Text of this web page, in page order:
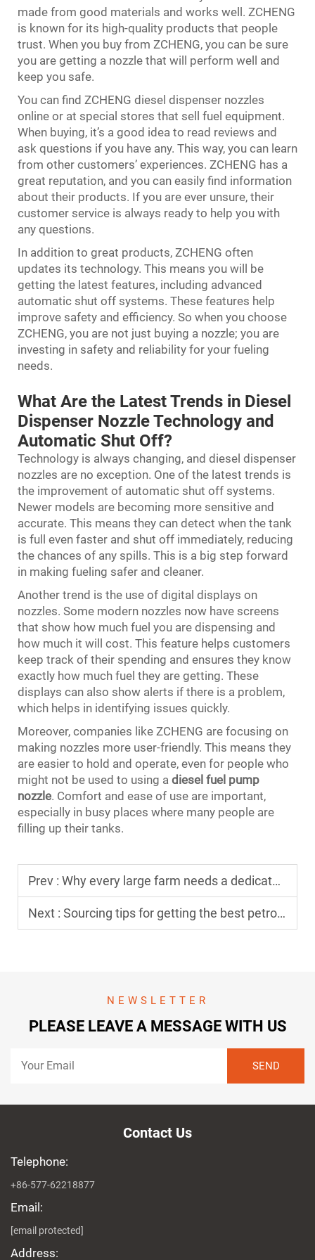
made from good materials and works well. ZCHENG
is known for its high-quality products that people
trust. When you buy from ZCHENG, you can be sure
you are getting a nozzle that will perform well and
keep you safe.
You can find ZCHENG diesel dispenser nozzles
online or at special stores that sell fuel equipment.
When buying, it’s a good idea to read reviews and
ask questions if you have any. This way, you can learn
from other customers’ experiences. ZCHENG has a
great reputation, and you can easily find information
about their products. If you are ever unsure, their
customer service is always ready to help you with
any questions.
In addition to great products, ZCHENG often
updates its technology. This means you will be
getting the latest features, including advanced
automatic shut off systems. These features help
improve safety and efficiency. So when you choose
ZCHENG, you are not just buying a nozzle; you are
investing in safety and reliability for your fueling
needs.
What Are the Latest Trends in Diesel
Dispenser Nozzle Technology and
Automatic Shut Off?
Technology is always changing, and diesel dispenser
nozzles are no exception. One of the latest trends is
the improvement of automatic shut off systems.
Newer models are becoming more sensitive and
accurate. This means they can detect when the tank
is full even faster and shut off immediately, reducing
the chances of any spills. This is a big step forward
in making fueling safer and cleaner.
Another trend is the use of digital displays on
nozzles. Some modern nozzles now have screens
that show how much fuel you are dispensing and
how much it will cost. This feature helps customers
keep track of their spending and ensures they know
exactly how much fuel they are getting. These
displays can also show alerts if there is a problem,
which helps in identifying issues quickly.
Moreover, companies like ZCHENG are focusing on
making nozzles more user-friendly. This means they
are easier to hold and operate, even for people who
might not be used to using a diesel fuel pump
nozzle. Comfort and ease of use are important,
especially in busy places where many people are
filling up their tanks.
Prev : Why every large farm needs a dedicated mobile diesel dispenser
Next : Sourcing tips for getting the best petrol dispenser machine price
NEWSLETTER
PLEASE LEAVE A MESSAGE WITH US
Contact Us
Telephone:
+86-577-62218877
Email:
[email protected]
Address: